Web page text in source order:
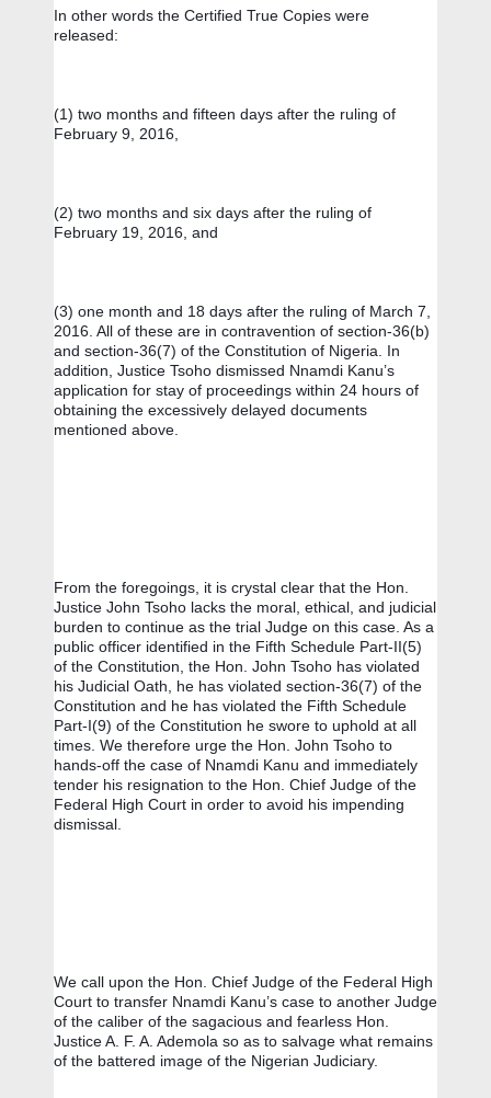
In other words the Certified True Copies were
released:
(1) two months and fifteen days after the ruling of
February 9, 2016,
(2) two months and six days after the ruling of
February 19, 2016, and
(3) one month and 18 days after the ruling of March 7,
2016. All of these are in contravention of section-36(b)
and section-36(7) of the Constitution of Nigeria. In
addition, Justice Tsoho dismissed Nnamdi Kanu’s
application for stay of proceedings within 24 hours of
obtaining the excessively delayed documents
mentioned above.
From the foregoings, it is crystal clear that the Hon.
Justice John Tsoho lacks the moral, ethical, and judicial
burden to continue as the trial Judge on this case. As a
public officer identified in the Fifth Schedule Part-II(5)
of the Constitution, the Hon. John Tsoho has violated
his Judicial Oath, he has violated section-36(7) of the
Constitution and he has violated the Fifth Schedule
Part-I(9) of the Constitution he swore to uphold at all
times. We therefore urge the Hon. John Tsoho to
hands-off the case of Nnamdi Kanu and immediately
tender his resignation to the Hon. Chief Judge of the
Federal High Court in order to avoid his impending
dismissal.
We call upon the Hon. Chief Judge of the Federal High
Court to transfer Nnamdi Kanu’s case to another Judge
of the caliber of the sagacious and fearless Hon.
Justice A. F. A. Ademola so as to salvage what remains
of the battered image of the Nigerian Judiciary.